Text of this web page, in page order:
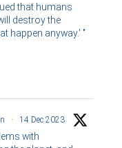
that humans
destroy the
happen anyway.' "
· 14 Dec 2023
with